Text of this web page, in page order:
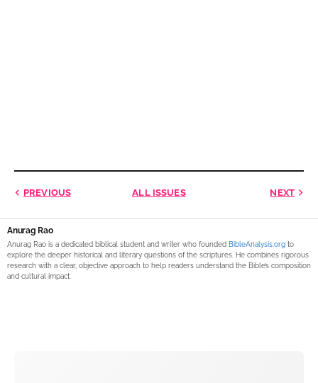
PREVIOUS ALL ISSUES NEXT
Anurag Rao
Anurag Rao is a dedicated biblical student and writer who founded BibleAnalysis.org to
explore the deeper historical and literary questions of the scriptures. He combines rigorous
research with a clear, objective approach to help readers understand the Bible’s composition
and cultural impact.